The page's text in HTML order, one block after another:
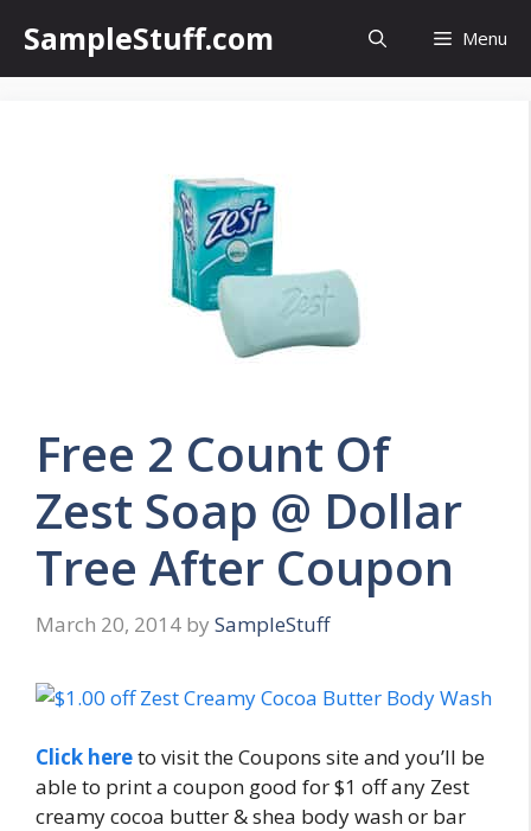
content
SampleStuff.com Menu
Free 2 Count Of
Zest Soap @ Dollar
Tree After Coupon
March 20, 2014 by SampleStuff
Click hereto visit the Coupons site and you’ll be
able to print a coupon good for $1 off any Zest
creamy cocoa butter & shea body wash or bar